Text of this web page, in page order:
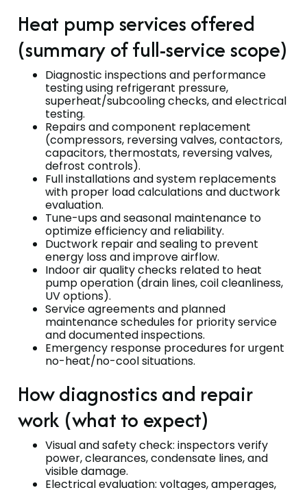
Heat pump services offered
(summary of full-service scope)
Diagnostic inspections and performance
testing using refrigerant pressure,
superheat/subcooling checks, and electrical
testing.
Repairs and component replacement
(compressors, reversing valves, contactors,
capacitors, thermostats, reversing valves,
defrost controls).
Full installations and system replacements
with proper load calculations and ductwork
evaluation.
Tune-ups and seasonal maintenance to
optimize efficiency and reliability.
Ductwork repair and sealing to prevent
energy loss and improve airflow.
Indoor air quality checks related to heat
pump operation (drain lines, coil cleanliness,
UV options).
Service agreements and planned
maintenance schedules for priority service
and documented inspections.
Emergency response procedures for urgent
no-heat/no-cool situations.
How diagnostics and repair
work (what to expect)
Visual and safety check: inspectors verify
power, clearances, condensate lines, and
visible damage.
Electrical evaluation: voltages, amperages,